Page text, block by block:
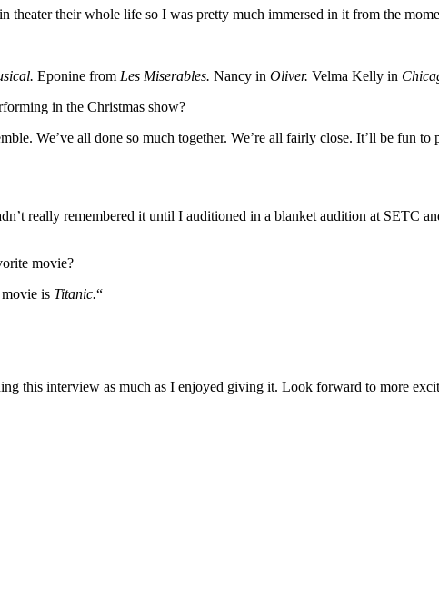
theater their whole life so I was pretty much immersed in it from the
Eponine from Les Miserables. Nancy in Oliver. Velma Kelly in
in the Christmas show?
We’ve all done so much together. We’re all fairly close. It’ll be fun
really remembered it until I auditioned in a blanket audition at SETC
movie?
is Titanic.“
this interview as much as I enjoyed giving it. Look forward to more